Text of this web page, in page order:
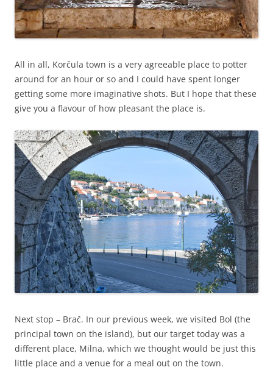
All in all, Korčula town is a very agreeable place to potter
around for an hour or so and I could have spent longer
getting some more imaginative shots. But I hope that these
give you a flavour of how pleasant the place is.
Next stop – Brač. In our previous week, we visited Bol (the
principal town on the island), but our target today was a
different place, Milna, which we thought would be just this
little place and a venue for a meal out on the town.